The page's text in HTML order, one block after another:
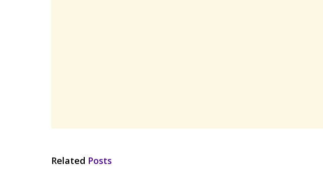
Related Posts